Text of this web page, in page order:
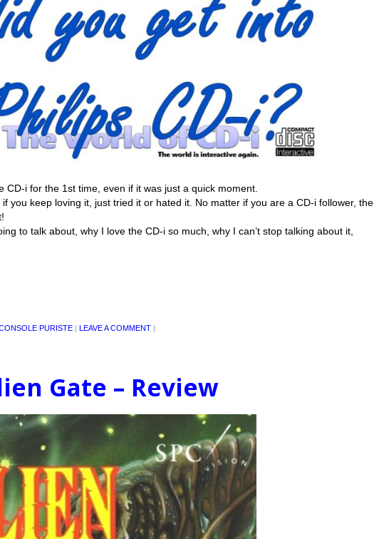
i for the 1st time, even if it was just a quick moment.
you keep loving it, just tried it or hated it. No matter if you are a CD-i follower, the
to talk about, why I love the CD-i so much, why I can’t stop talking about it,
PURISTE LEAVE A COMMENT
Gate – Review